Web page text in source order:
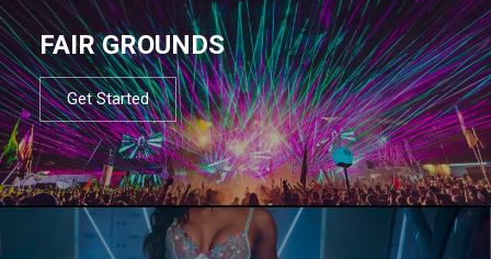
FAIR GROUNDS
Get Started